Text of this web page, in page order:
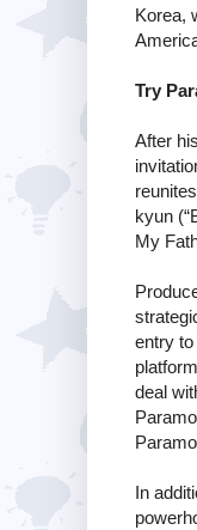
Korea,
Try
After
kyun
My
entry
deal
In